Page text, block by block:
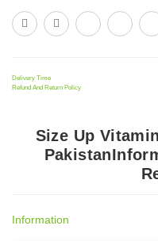
Delivery Time
Refund And Return Policy
Size Up
Information